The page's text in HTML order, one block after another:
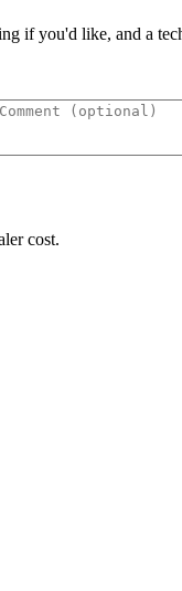
if you'd like, and a
cost.